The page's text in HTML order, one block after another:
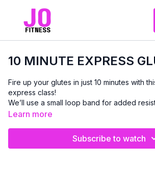
10 MINUTE EXPRESS
Fire up your glutes in just 10 minutes with
express class!
We’ll use a small loop band for added
can absolutely do every move without a
This routine includes two standing
Learn more
Subscribe to watch